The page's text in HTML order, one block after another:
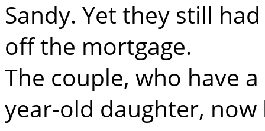
Sandy. Yet they still
off the mortgage.
The couple, who have
year-old daughter,